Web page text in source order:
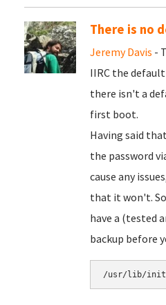
There is no
Jeremy Davis -
IIRC the
there isn't a
first boot.
Having said
the password
cause any
that it won't.
have a (tested
backup before
/usr/lib/